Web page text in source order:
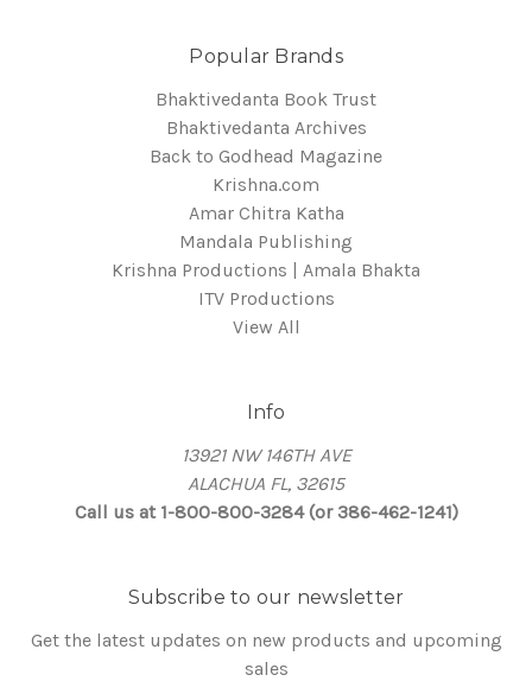
Popular Brands
Bhaktivedanta Book Trust
Bhaktivedanta Archives
Back to Godhead Magazine
Krishna.com
Amar Chitra Katha
Mandala Publishing
Krishna Productions | Amala Bhakta
ITV Productions
View All
Info
13921 NW 146TH AVE
ALACHUA FL, 32615
Call us at 1-800-800-3284 (or 386-462-1241)
Subscribe to our newsletter
Get the latest updates on new products and upcoming
sales